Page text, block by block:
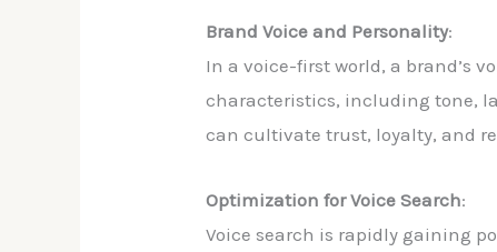
Brand Voice and Personality:
In a voice-first world, a brand’s
characteristics, including tone,
can cultivate trust, loyalty, and
Optimization for Voice Search:
Voice search is rapidly gaining